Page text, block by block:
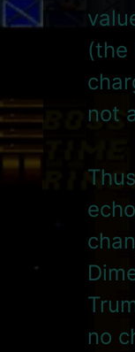
(the
not
no